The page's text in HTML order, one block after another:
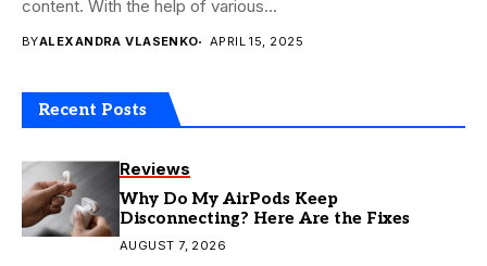
content. With the help of various...
BYALEXANDRA VLASENKO APRIL 15, 2025
Recent Posts
Reviews
Why Do My AirPods Keep
Disconnecting? Here Are the Fixes
AUGUST 7, 2026